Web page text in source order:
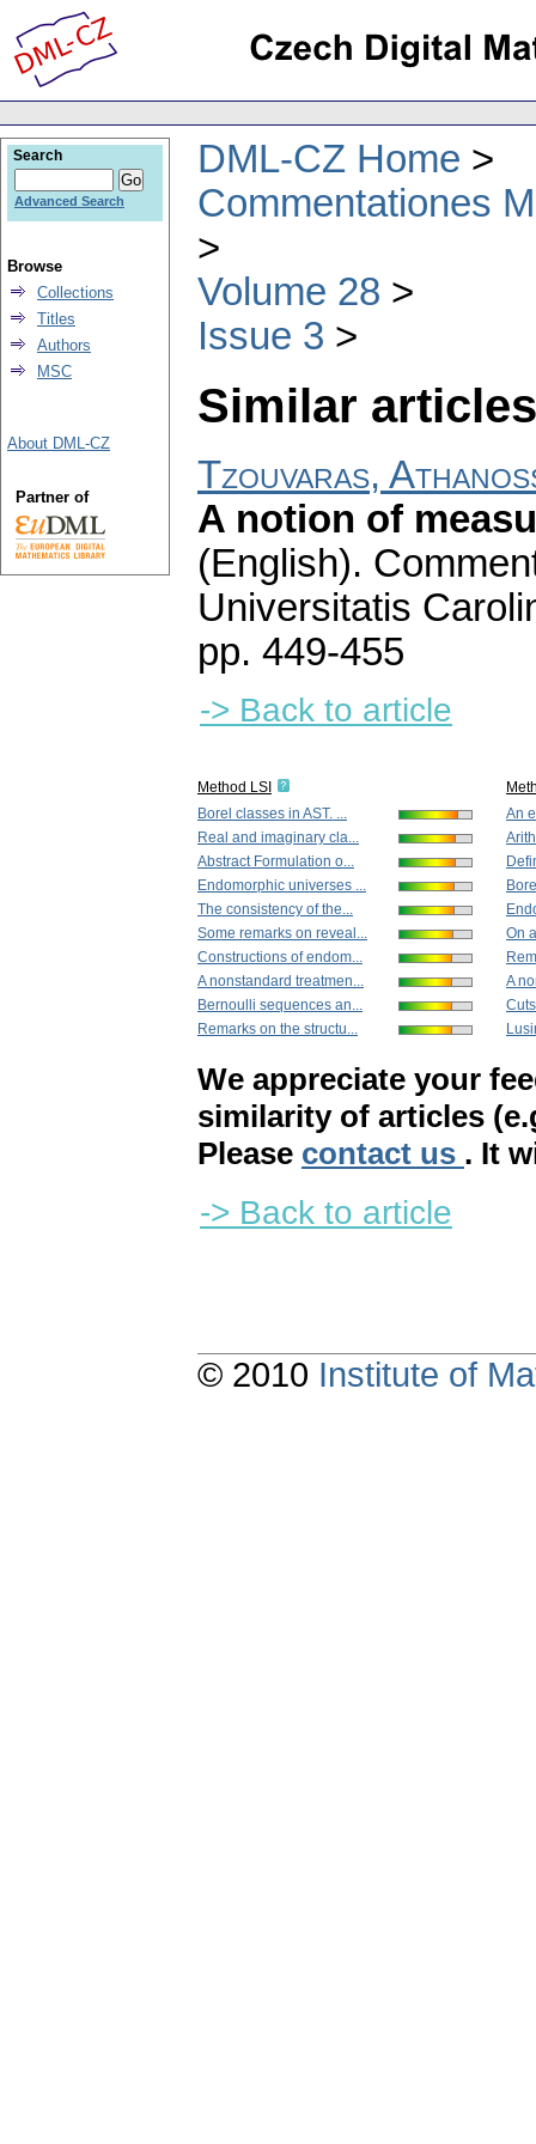
DML-CZ Home
Commentationes
Volume 28
Issue 3
Similar
Tzouvaras,
A notion of
(English).
Universitatis
pp. 449-455
-> Back to article
Method LSI
Borel classes in AST. ...
Real and imaginary cla...
Abstract Formulation o...
Endomorphic universes ...
The consistency of the...
Some remarks on reveal...
Constructions of endom...
A nonstandard treatmen...
Bernoulli sequences an...
Remarks on the structu...
An
On
A
We appreciate your
similarity of articles
Please contact us . It
-> Back to article
Search
Advanced Search
Browse
Collections
Titles
Authors
MSC
About DML-CZ
Partner of
© 2010 Institute of